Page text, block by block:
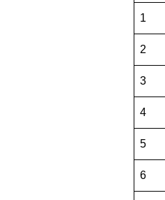
1
2
3
4
5
6